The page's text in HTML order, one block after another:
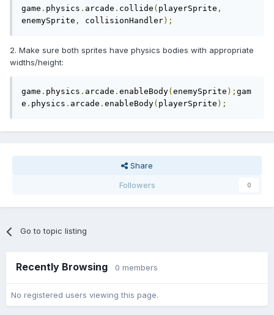
game . physics . arcade . collide ( playerSprite ,
enemySprite , collisionHandler);
2. Make sure both sprites have physics bodies with appropriate
widths/height:
game . physics . arcade . enableBody( enemySprite ); gam
e . physics . arcade . enableBody( playerSprite );
Share
Followers
0
Go to topic listing
Recently Browsing 0 members
No registered users viewing this page.